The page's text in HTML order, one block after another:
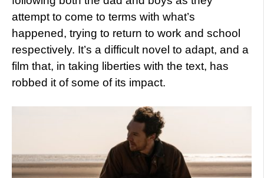
attempt to come to terms with what’s
happened, trying to return to work and school
respectively. It’s a difficult novel to adapt, and a
film that, in taking liberties with the text, has
robbed it of some of its impact.